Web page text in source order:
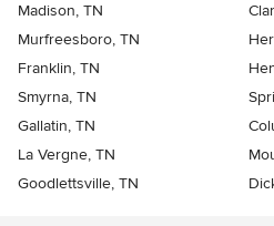
Madison, TN
Murfreesboro, TN
Franklin, TN
Smyrna, TN
Gallatin, TN
La Vergne, TN
Goodlettsville, TN